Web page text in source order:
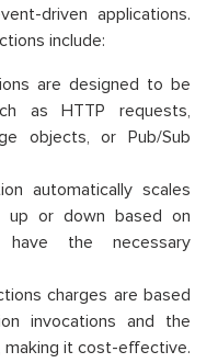
driven applications.
include:
are designed to be
as HTTP requests,
objects, or Pub/Sub
automatically scales
up or down based on
have the necessary
charges are based
invocations and the
making it cost-effective.